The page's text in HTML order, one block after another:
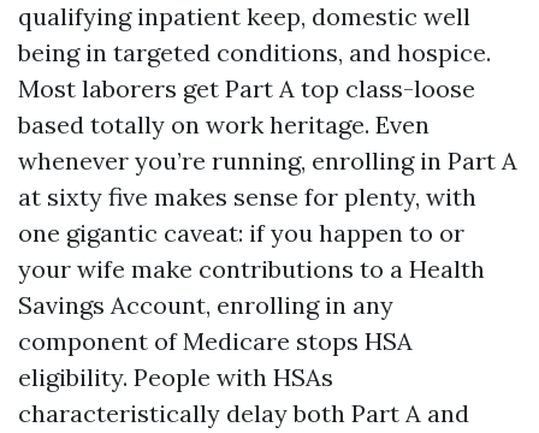
qualifying inpatient keep, domestic well
being in targeted conditions, and hospice.
Most laborers get Part A top class-loose
based totally on work heritage. Even
whenever you’re running, enrolling in Part A
at sixty five makes sense for plenty, with
one gigantic caveat: if you happen to or
your wife make contributions to a Health
Savings Account, enrolling in any
component of Medicare stops HSA
eligibility. People with HSAs
characteristically delay both Part A and